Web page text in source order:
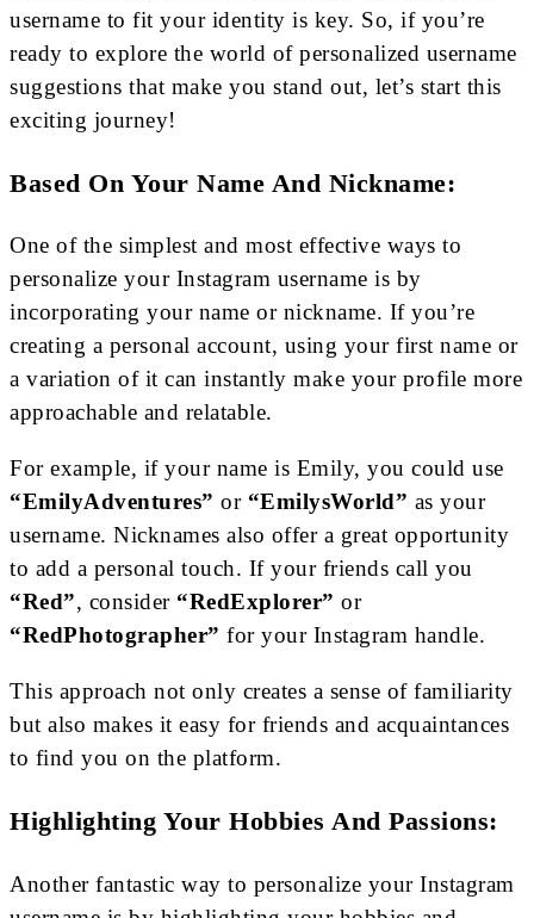
username to fit your identity is key. So, if you’re
ready to explore the world of personalized username
suggestions that make you stand out, let’s start this
exciting journey!
Based On Your Name And Nickname:
One of the simplest and most effective ways to
personalize your Instagram username is by
incorporating your name or nickname. If you’re
creating a personal account, using your first name or
a variation of it can instantly make your profile more
approachable and relatable.
For example, if your name is Emily, you could use
“EmilyAdventures” or “EmilysWorld” as your
username. Nicknames also offer a great opportunity
to add a personal touch. If your friends call you
“Red”, consider “RedExplorer” or
“RedPhotographer” for your Instagram handle.
This approach not only creates a sense of familiarity
but also makes it easy for friends and acquaintances
to find you on the platform.
Highlighting Your Hobbies And Passions:
Another fantastic way to personalize your Instagram